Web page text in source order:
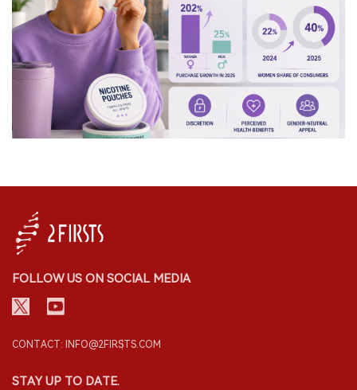
FOLLOW US ON SOCIAL MEDIA
CONTACT: INFO@2FIRSTS.COM
STAY UP TO DATE.